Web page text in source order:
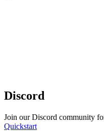
Discord
Join our Discord community
Quickstart